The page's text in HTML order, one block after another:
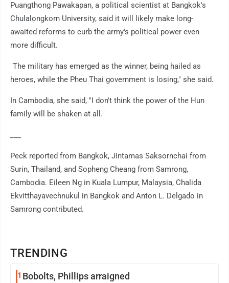
TRENDING
1 Bobolts, Phillips arraigned
Puangthong Pawakapan, a political scientist at Bangkok's
Chulalongkorn University, said it will likely make long-
awaited reforms to curb the army's political power even
more difficult.
"The military has emerged as the winner, being hailed as
heroes, while the Pheu Thai government is losing," she said.
In Cambodia, she said, "I don't think the power of the Hun
family will be shaken at all."
Peck reported from Bangkok, Jintamas Saksornchai from
Surin, Thailand, and Sopheng Cheang from Samrong,
Cambodia. Eileen Ng in Kuala Lumpur, Malaysia, Chalida
Ekvitthayavechnukul in Bangkok and Anton L. Delgado in
Samrong contributed.